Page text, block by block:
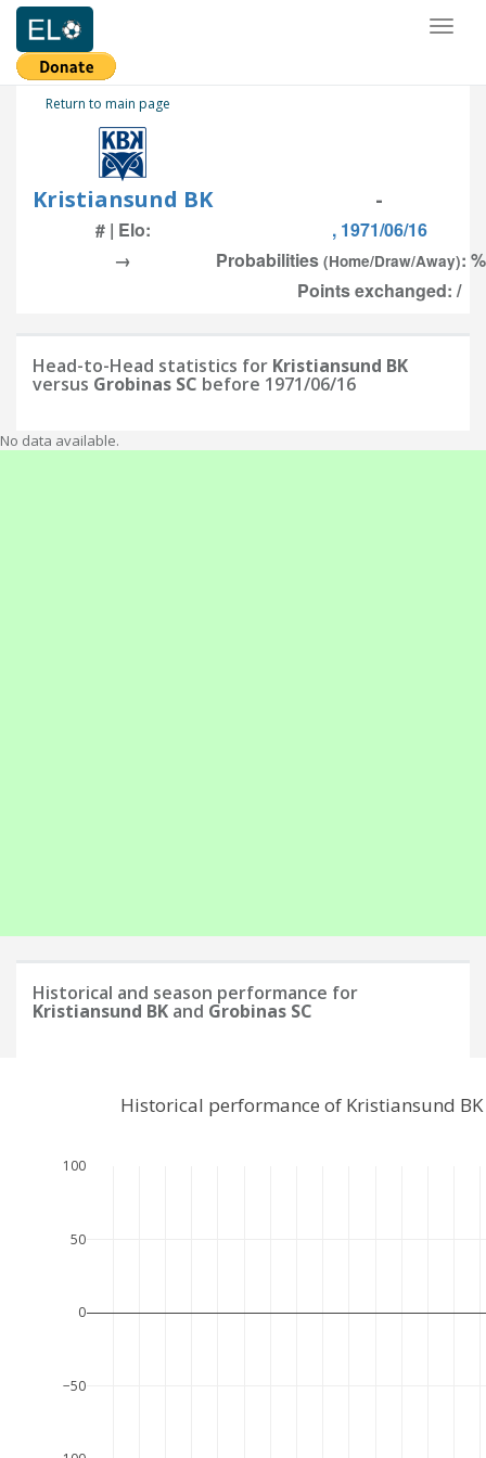
Return to main page
Kristiansund BK -
# | Elo:
, 1971/06/16
→
Probabilities (Home/Draw/Away):
Points exchanged: /
Head-to-Head statistics for Kristiansund BK
versus Grobinas SC before 1971/06/16
No data available.
Historical and season performance for
Kristiansund BK and Grobinas SC
−50
0
50
100
Historical performance of Kristiansund